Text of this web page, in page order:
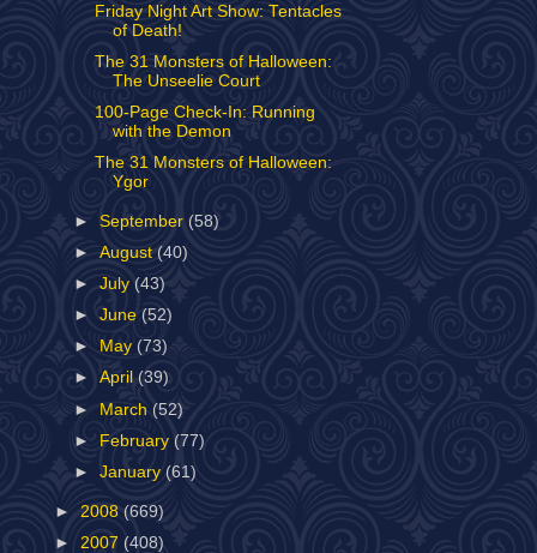
Friday Night Art Show: Tentacles
of Death!
The 31 Monsters of Halloween:
The Unseelie Court
100-Page Check-In: Running
with the Demon
The 31 Monsters of Halloween:
Ygor
►September (58)
►August (40)
►July(43)
►June(52)
►
May (73)
►April(39)
► March (52)
► February (77)
►January(61)
► 2008 (669)
► 2007 (408)